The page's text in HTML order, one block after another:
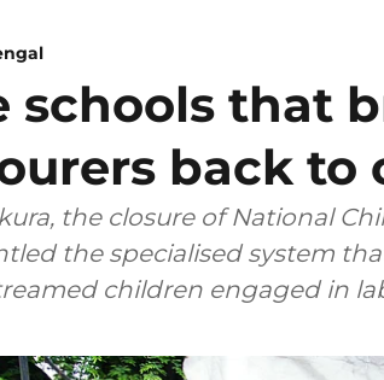
schools that
back to
the closure of National
the specialised system
children engaged in